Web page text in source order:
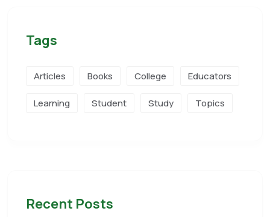
Tags
Articles Books College Educators
Learning Student Study Topics
Recent Posts